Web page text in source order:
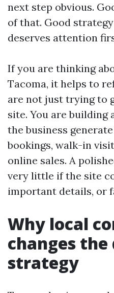
next step obvious.
of that. Good
deserves attention
If you are thinking
Tacoma, it helps to
are not just trying to
site. You are building
the business
bookings, walk-in
online sales. A
very little if the site
important details, or
Why local
changes the
strategy